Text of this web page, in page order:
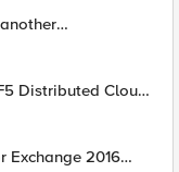
Distributed Cloud
Exchange 2016